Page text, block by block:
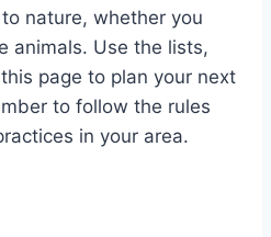
nature, whether you
animals. Use the lists,
page to plan your next
to follow the rules
in your area.